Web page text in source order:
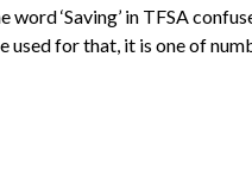
word ‘Saving’ in TFSA
used for that, it is one of